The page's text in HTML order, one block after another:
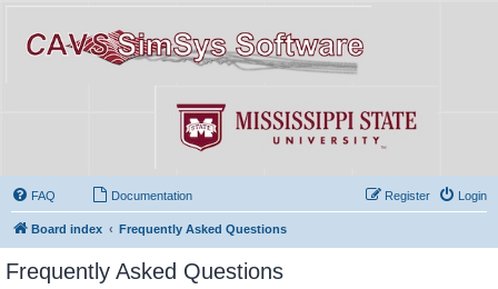
FAQ Documentation Login
Register
Board index Frequently Asked Questions
Frequently Asked Questions